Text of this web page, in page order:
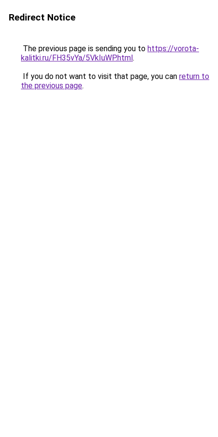
Redirect Notice
The previous page is sending you to https://vorota-
kalitki.ru/FH35vYa/5VkIuWP.html.
If you do not want to visit that page, you can return to
the previous page.